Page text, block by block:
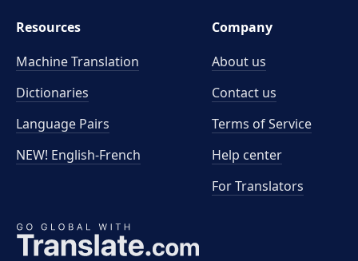
Resources
Machine Translation
Dictionaries
Language Pairs
NEW! English-French
Company
About us
Contact us
Terms of Service
Help center
For Translators